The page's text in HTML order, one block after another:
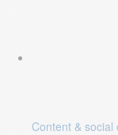
Content &